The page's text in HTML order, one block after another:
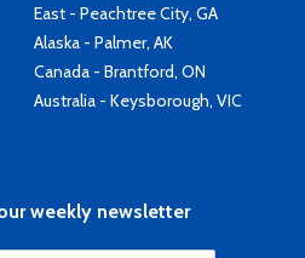
East - Peachtree City, GA
Alaska - Palmer, AK
Canada - Brantford, ON
Australia - Keysborough, VIC
weekly newsletter